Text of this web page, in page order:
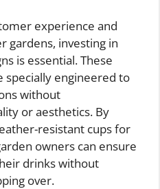
experience and
gardens, investing in
is essential. These
specially engineered to
without
or aesthetics. By
resistant cups for
owners can ensure
drinks without
over.